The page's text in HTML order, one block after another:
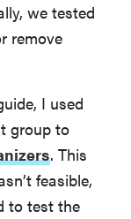
we tested
remove
I used
group to
. This
feasible,
to test the